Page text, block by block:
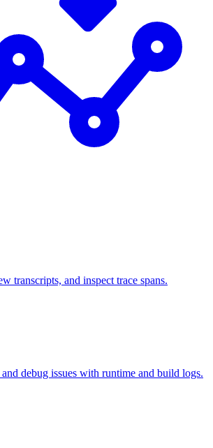
transcripts, and inspect trace spans.
debug issues with runtime and build logs.